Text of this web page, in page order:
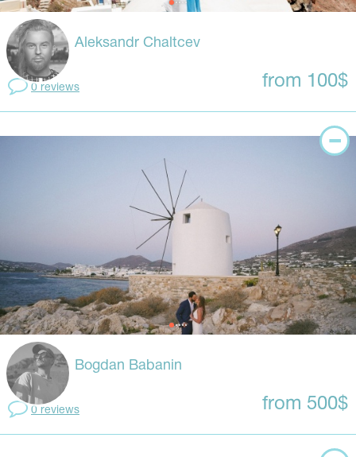
Aleksandr Chaltcev
0 reviews from 100$
Bogdan Babanin
0 reviews from 500$